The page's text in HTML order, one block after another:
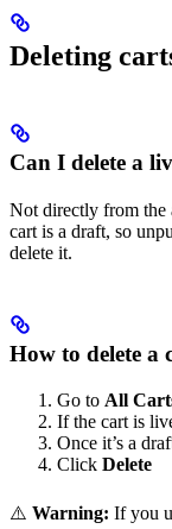
Deleting
Can I delete a
Not directly from the
cart is a draft, so
delete it.
How to delete a
Go to All
If the cart is
Once it’s a
Click Delete
⚠️ Warning: If you